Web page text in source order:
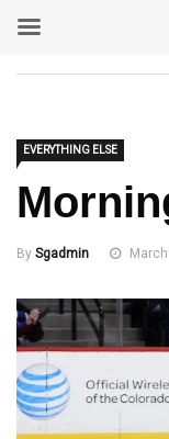
EVERYTHING ELSE
By Sgadmin